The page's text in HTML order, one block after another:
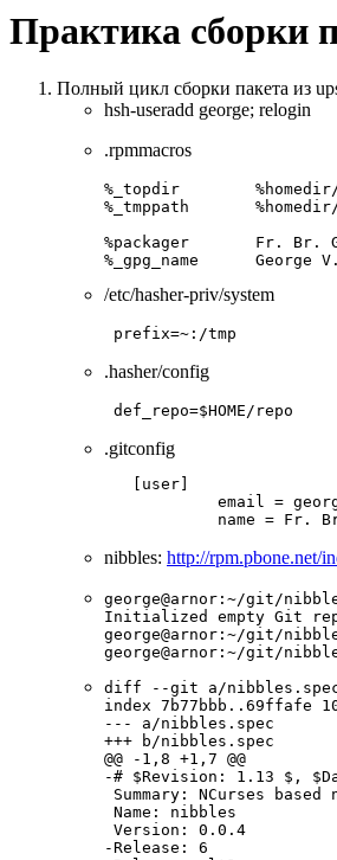
Практика сборки
Полный цикл сборки пакета из
hsh-useradd george; relogin
.rpmmacros
%_topdir        %homedir/
%_tmppath
%packager       Fr. Br.
%_gpg_name      George
/etc/hasher-priv/system
prefix=~:/tmp
.hasher/config
def_repo=$HOME/repo
.gitconfig
   [user]
email =
name = Fr.
nibbles: http://rpm.pbone.net/
george@arnor:~/git/
Initialized empty Git
george@arnor:~/git/
george@arnor:~/git/
diff --git a/nibbles.spec
index 7b77bbb..69ffafe
--- a/nibbles.spec
+++ b/nibbles.spec
@@ -1,8 +1,7 @@
-# $Revision: 1.13 $,
Summary: NCurses based
Name: nibbles
Version: 0.0.4
-Release: 6